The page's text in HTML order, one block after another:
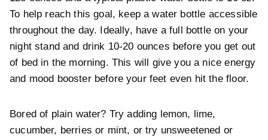
To help reach this goal, keep a water bottle accessible
throughout the day. Ideally, have a full bottle on your
night stand and drink 10-20 ounces before you get out
of bed in the morning. This will give you a nice energy
and mood booster before your feet even hit the floor.
Bored of plain water? Try adding lemon, lime,
cucumber, berries or mint, or try unsweetened or